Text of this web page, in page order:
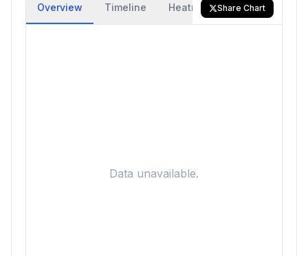
Overview Timeline Heatmap Trade Flow
Share Chart
Data unavailable.